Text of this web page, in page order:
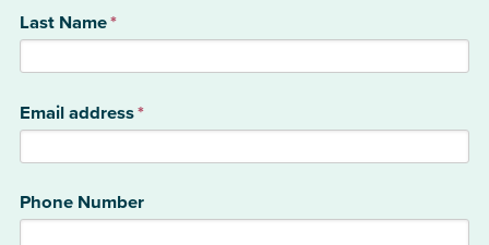
Last Name*
Email address*
Phone Number